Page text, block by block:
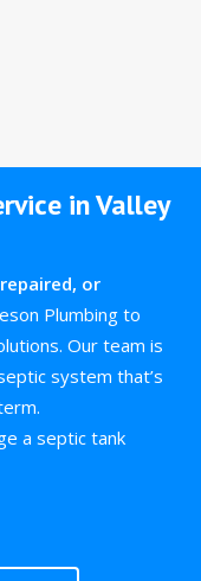
in Valley
or
Plumbing to
Our team is
system that’s
a septic tank